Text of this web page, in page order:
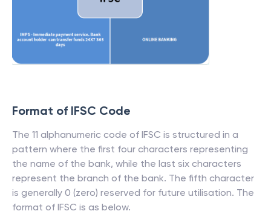
Format of IFSC Code
The 11 alphanumeric code of IFSC is structured in a
pattern where the first four characters representing
the name of the bank, while the last six characters
represent the branch of the bank. The fifth character
is generally 0 (zero) reserved for future utilisation. The
format of IFSC is as below.